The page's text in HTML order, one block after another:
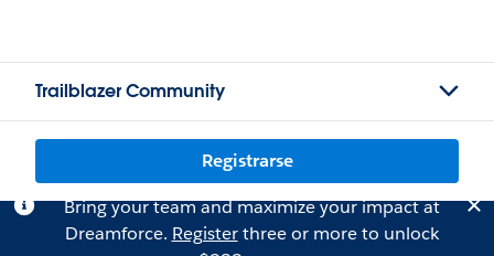
Trailblazer Community
Registrarse
Bring your team and maximize your impact at
Dreamforce. Registerthree or more to unlock